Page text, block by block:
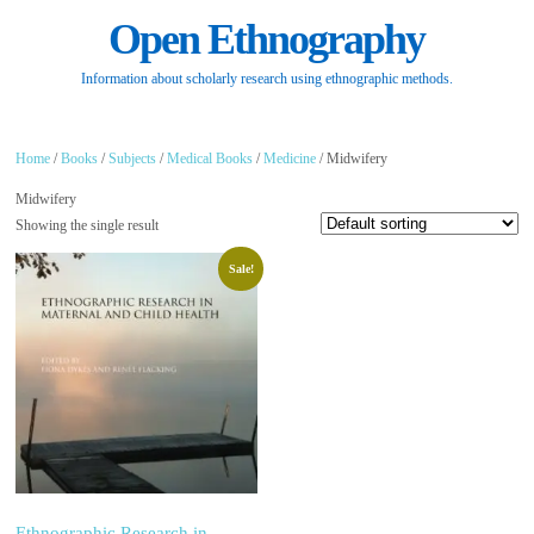
Open Ethnography
Information about scholarly research using ethnographic methods.
Home /Books /Subjects /Medical Books /Medicine / Midwifery
Midwifery
Showing the single result
Sale!